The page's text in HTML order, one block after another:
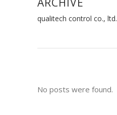
qualitech control co., ltd.
No posts were found.